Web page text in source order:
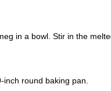
in a bowl. Stir in the
round baking pan.